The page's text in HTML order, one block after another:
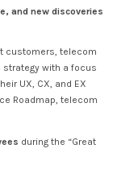
and new discoveries
customers, telecom
with a focus
UX, CX, and EX
Roadmap, telecom
during the “Great